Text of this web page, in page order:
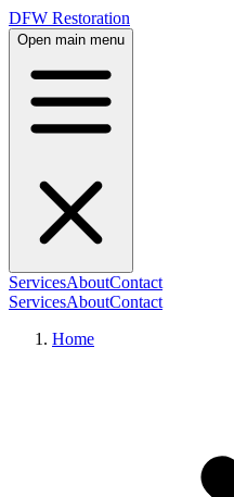
DFW Restoration
Open main menu
ServicesAboutContact
ServicesAboutContact
Home